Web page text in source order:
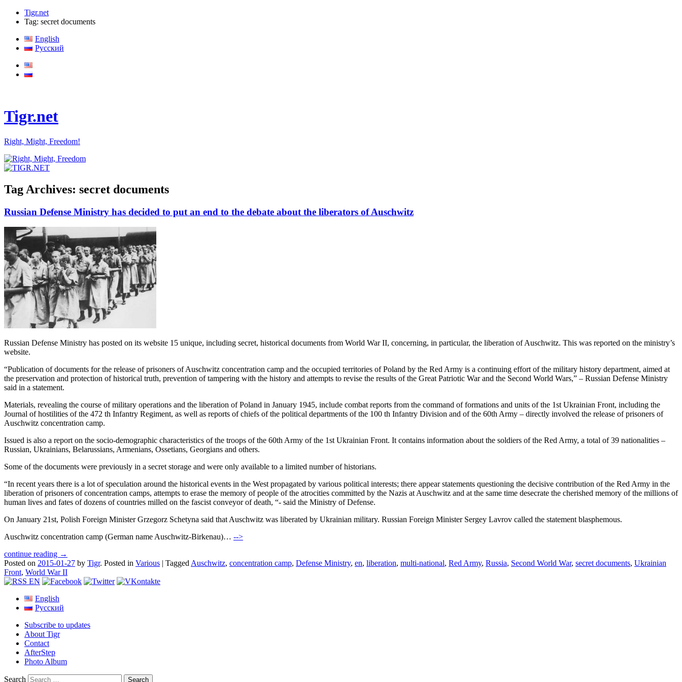
Tigr.net
Tag: secret documents
English
Русский
Tigr.net
Right, Might, Freedom!
Tag Archives: secret documents
Russian Defense Ministry has decided to put an end to the debate about the liberators of Auschwitz
Russian Defense Ministry has posted on its website 15 unique, including secret, historical documents from World War II, concerning, in particular, the liberation of Auschwitz. This was reported on the ministry’s
website.
“Publication of documents for the release of prisoners of Auschwitz concentration camp and the occupied territories of Poland by the Red Army is a continuing effort of the military history department, aimed at
the preservation and protection of historical truth, prevention of tampering with the history and attempts to revise the results of the Great Patriotic War and the Second World Wars,” – Russian Defense Ministry
said in a statement.
Materials, revealing the course of military operations and the liberation of Poland in January 1945, include combat reports from the command of formations and units of the 1st Ukrainian Front, including the
Journal of hostilities of the 472 th Infantry Regiment, as well as reports of chiefs of the political departments of the 100 th Infantry Division and of the 60th Army – directly involved the release of prisoners of
Auschwitz concentration camp.
Issued is also a report on the socio-demographic characteristics of the troops of the 60th Army of the 1st Ukrainian Front. It contains information about the soldiers of the Red Army, a total of 39 nationalities –
Russian, Ukrainians, Belarussians, Armenians, Ossetians, Georgians and others.
Some of the documents were previously in a secret storage and were only available to a limited number of historians.
“In recent years there is a lot of speculation around the historical events in the West propagated by various political interests; there appear statements questioning the decisive contribution of the Red Army in the
liberation of prisoners of concentration camps, attempts to erase the memory of people of the atrocities committed by the Nazis at Auschwitz and at the same time desecrate the cherished memory of the millions of
human lives and fates of dozens of countries milled on the fascist conveyor of death, “- said the Ministry of Defense.
On January 21st, Polish Foreign Minister Grzegorz Schetyna said that Auschwitz was liberated by Ukrainian military. Russian Foreign Minister Sergey Lavrov called the statement blasphemous.
Auschwitz concentration camp (German name Auschwitz-Birkenau)… -->
continue reading →
Posted on 2015-01-27 by Tigr. Posted in Various | TaggedAuschwitz, concentration camp, Defense Ministry, en, liberation, multi-national, Red Army, Russia, Second World War, secret documents, Ukrainian
Front, World War II
English
Русский
Subscribe to updates
About Tigr
Contact
AfterStep
Photo Album
Search